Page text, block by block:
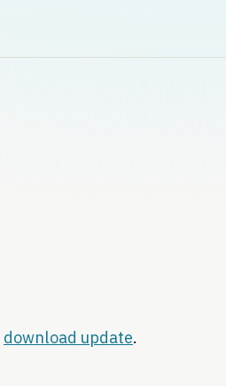
download update.